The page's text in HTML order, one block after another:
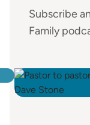
Subscribe
Family